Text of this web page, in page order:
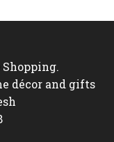
décor and gifts